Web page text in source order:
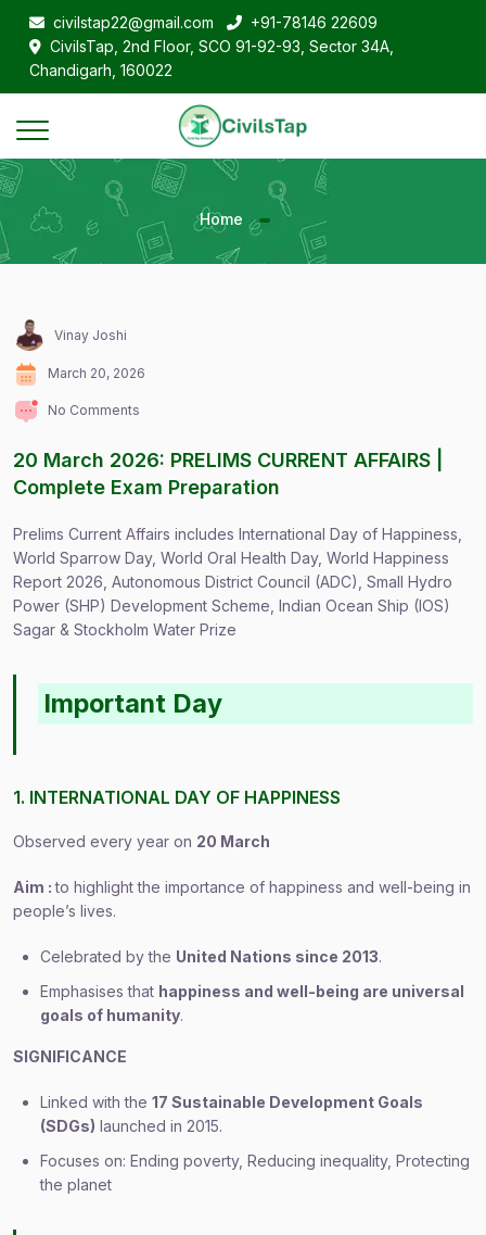
civilstap22@gmail.com
+91-78146 22609
CivilsTap, 2nd Floor, SCO 91-92-93, Sector 34A,
Chandigarh, 160022
Home
Vinay Joshi
March 20, 2026
No Comments
20 March 2026: PRELIMS CURRENT AFFAIRS |
Complete Exam Preparation
Prelims Current Affairs includes International Day of Happiness,
World Sparrow Day, World Oral Health Day, World Happiness
Report 2026, Autonomous District Council (ADC), Small Hydro
Power (SHP) Development Scheme, Indian Ocean Ship (IOS)
Sagar & Stockholm Water Prize
Important Day
1. INTERNATIONAL DAY OF HAPPINESS
Observed every year on 20 March
Aim :to highlight the importance of happiness and well-being in
people’s lives.
Celebrated by the United Nations since 2013.
Emphasises that happiness and well-being are universal
goals of humanity.
SIGNIFICANCE
Linked with the 17 Sustainable Development Goals
(SDGs) launched in 2015.
Focuses on: Ending poverty, Reducing inequality, Protecting
the planet